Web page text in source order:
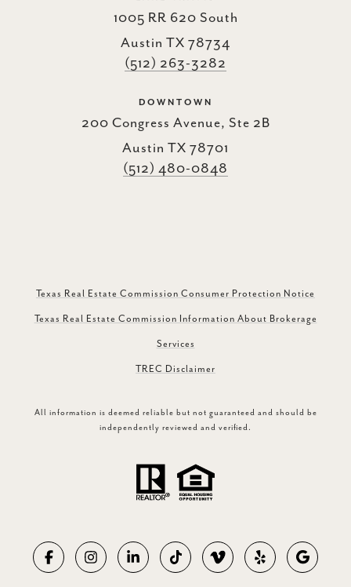
1005 RR 620 South
Austin TX 78734
(512) 263-3282
DOWNTOWN
200 Congress Avenue, Ste 2B
Austin TX 78701
(512) 480-0848
Texas Real Estate Commission Consumer Protection Notice
Texas Real Estate Commission Information About Brokerage
Services
TREC Disclaimer
All information is deemed reliable but not guaranteed and should be
independently reviewed and verified.